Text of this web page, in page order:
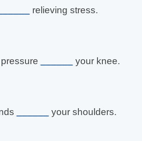
relieving stress.
your knee.
your shoulders.